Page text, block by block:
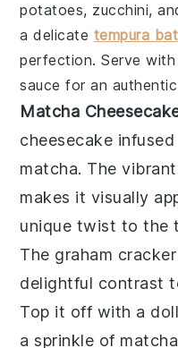
potatoes, zucchini,
a delicate tempura
perfection. Serve
sauce for an
Matcha
cheesecake
matcha. The
makes it visually
unique twist to the
The graham
delightful contrast
Top it off with a
a sprinkle of